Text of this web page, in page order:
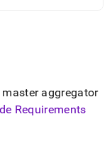
aggregator
Requirements